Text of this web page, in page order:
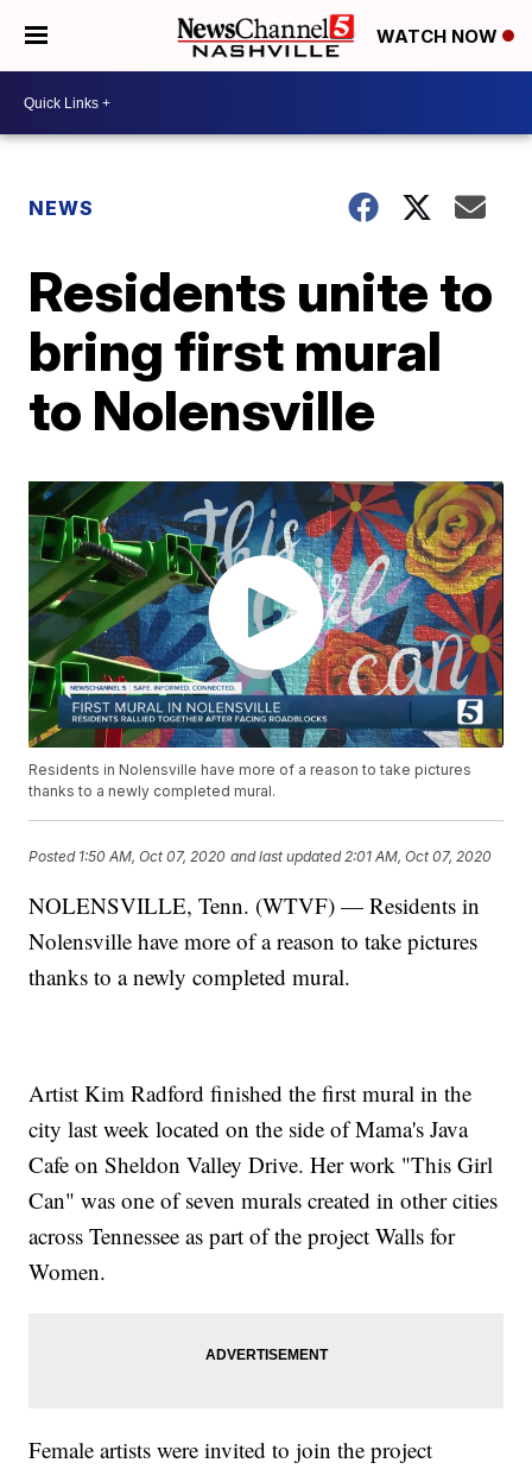
WATCH NOW
NEWS
Residents unite to
bring first mural
to Nolensville
Residents in Nolensville have more of a reason to take pictures
thanks to a newly completed mural.
Posted 1:50 AM, Oct 07, 2020 and last updated 2:01 AM, Oct 07, 2020
NOLENSVILLE, Tenn. (WTVF) — Residents in
Nolensville have more of a reason to take pictures
thanks to a newly completed mural.
Artist Kim Radford finished the first mural in the
city last week located on the side of Mama's Java
Cafe on Sheldon Valley Drive. Her work "This Girl
Can" was one of seven murals created in other cities
across Tennessee as part of the project Walls for
Women.
Female artists were invited to join the project